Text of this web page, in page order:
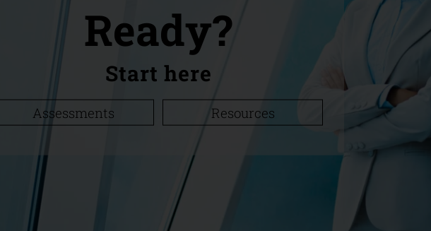
Ready?
Start here
Assessments Resources